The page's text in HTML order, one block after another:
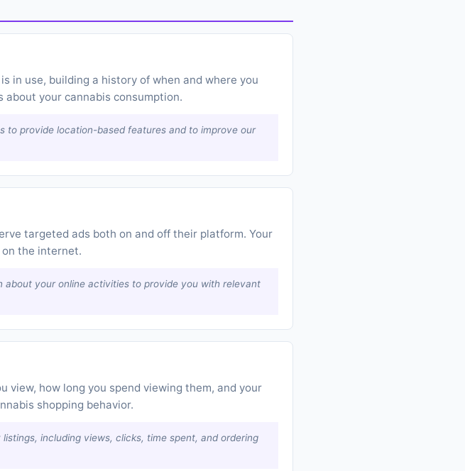
in use, building a history of when and where you
your cannabis consumption.
to provide location-based features and to improve our
targeted ads both on and off their platform. Your
the internet.
your online activities to provide you with relevant
view, how long you spend viewing them, and your
shopping behavior.
including views, clicks, time spent, and ordering